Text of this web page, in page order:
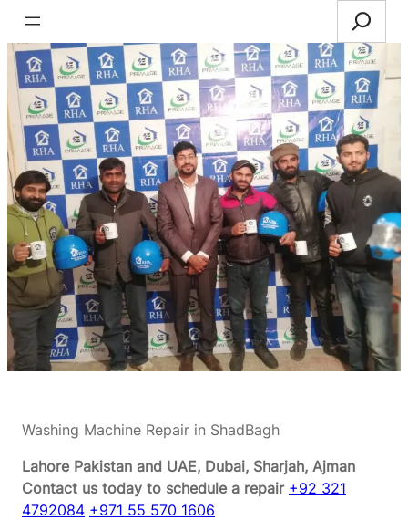
Search
Washing Machine Repair in ShadBagh
Lahore Pakistan and UAE, Dubai, Sharjah, Ajman
Contact us today to schedule a repair +92 321
4792084 +971 55 570 1606